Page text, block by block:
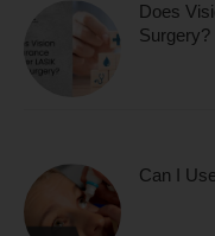
Does
Surgery?
Can I